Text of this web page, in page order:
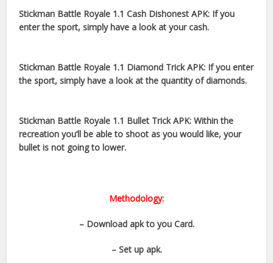
Stickman Battle Royale 1.1 Cash Dishonest APK: If you
enter the sport, simply have a look at your cash.
Stickman Battle Royale 1.1 Diamond Trick APK: If you enter
the sport, simply have a look at the quantity of diamonds.
Stickman Battle Royale 1.1 Bullet Trick APK: Within the
recreation you’ll be able to shoot as you would like, your
bullet is not going to lower.
Methodology:
– Download apk to you Card.
– Set up apk.